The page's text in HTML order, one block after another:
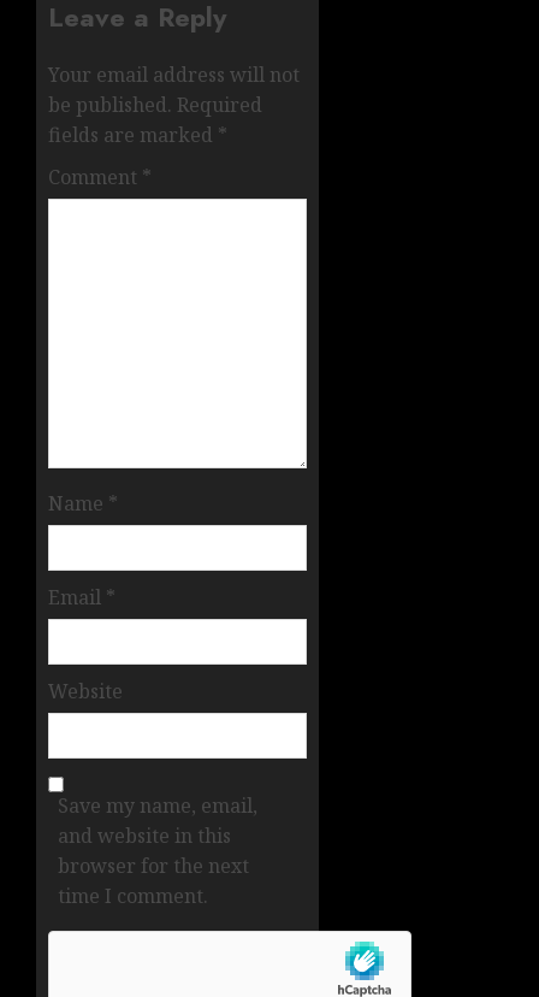
Leave a Reply
Your email address will not
be published. Required
fields are marked *
Comment *
Name *
Email *
Website
Save my name, email,
and website in this
browser for the next
time I comment.